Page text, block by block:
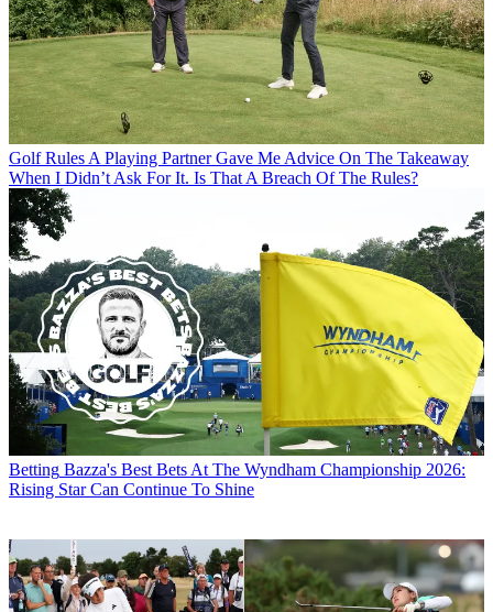
Golf Rules A Playing Partner Gave Me Advice On The Takeaway
When I Didn’t Ask For It. Is That A Breach Of The Rules?
Betting Bazza's Best Bets At The Wyndham Championship 2026:
Rising Star Can Continue To Shine